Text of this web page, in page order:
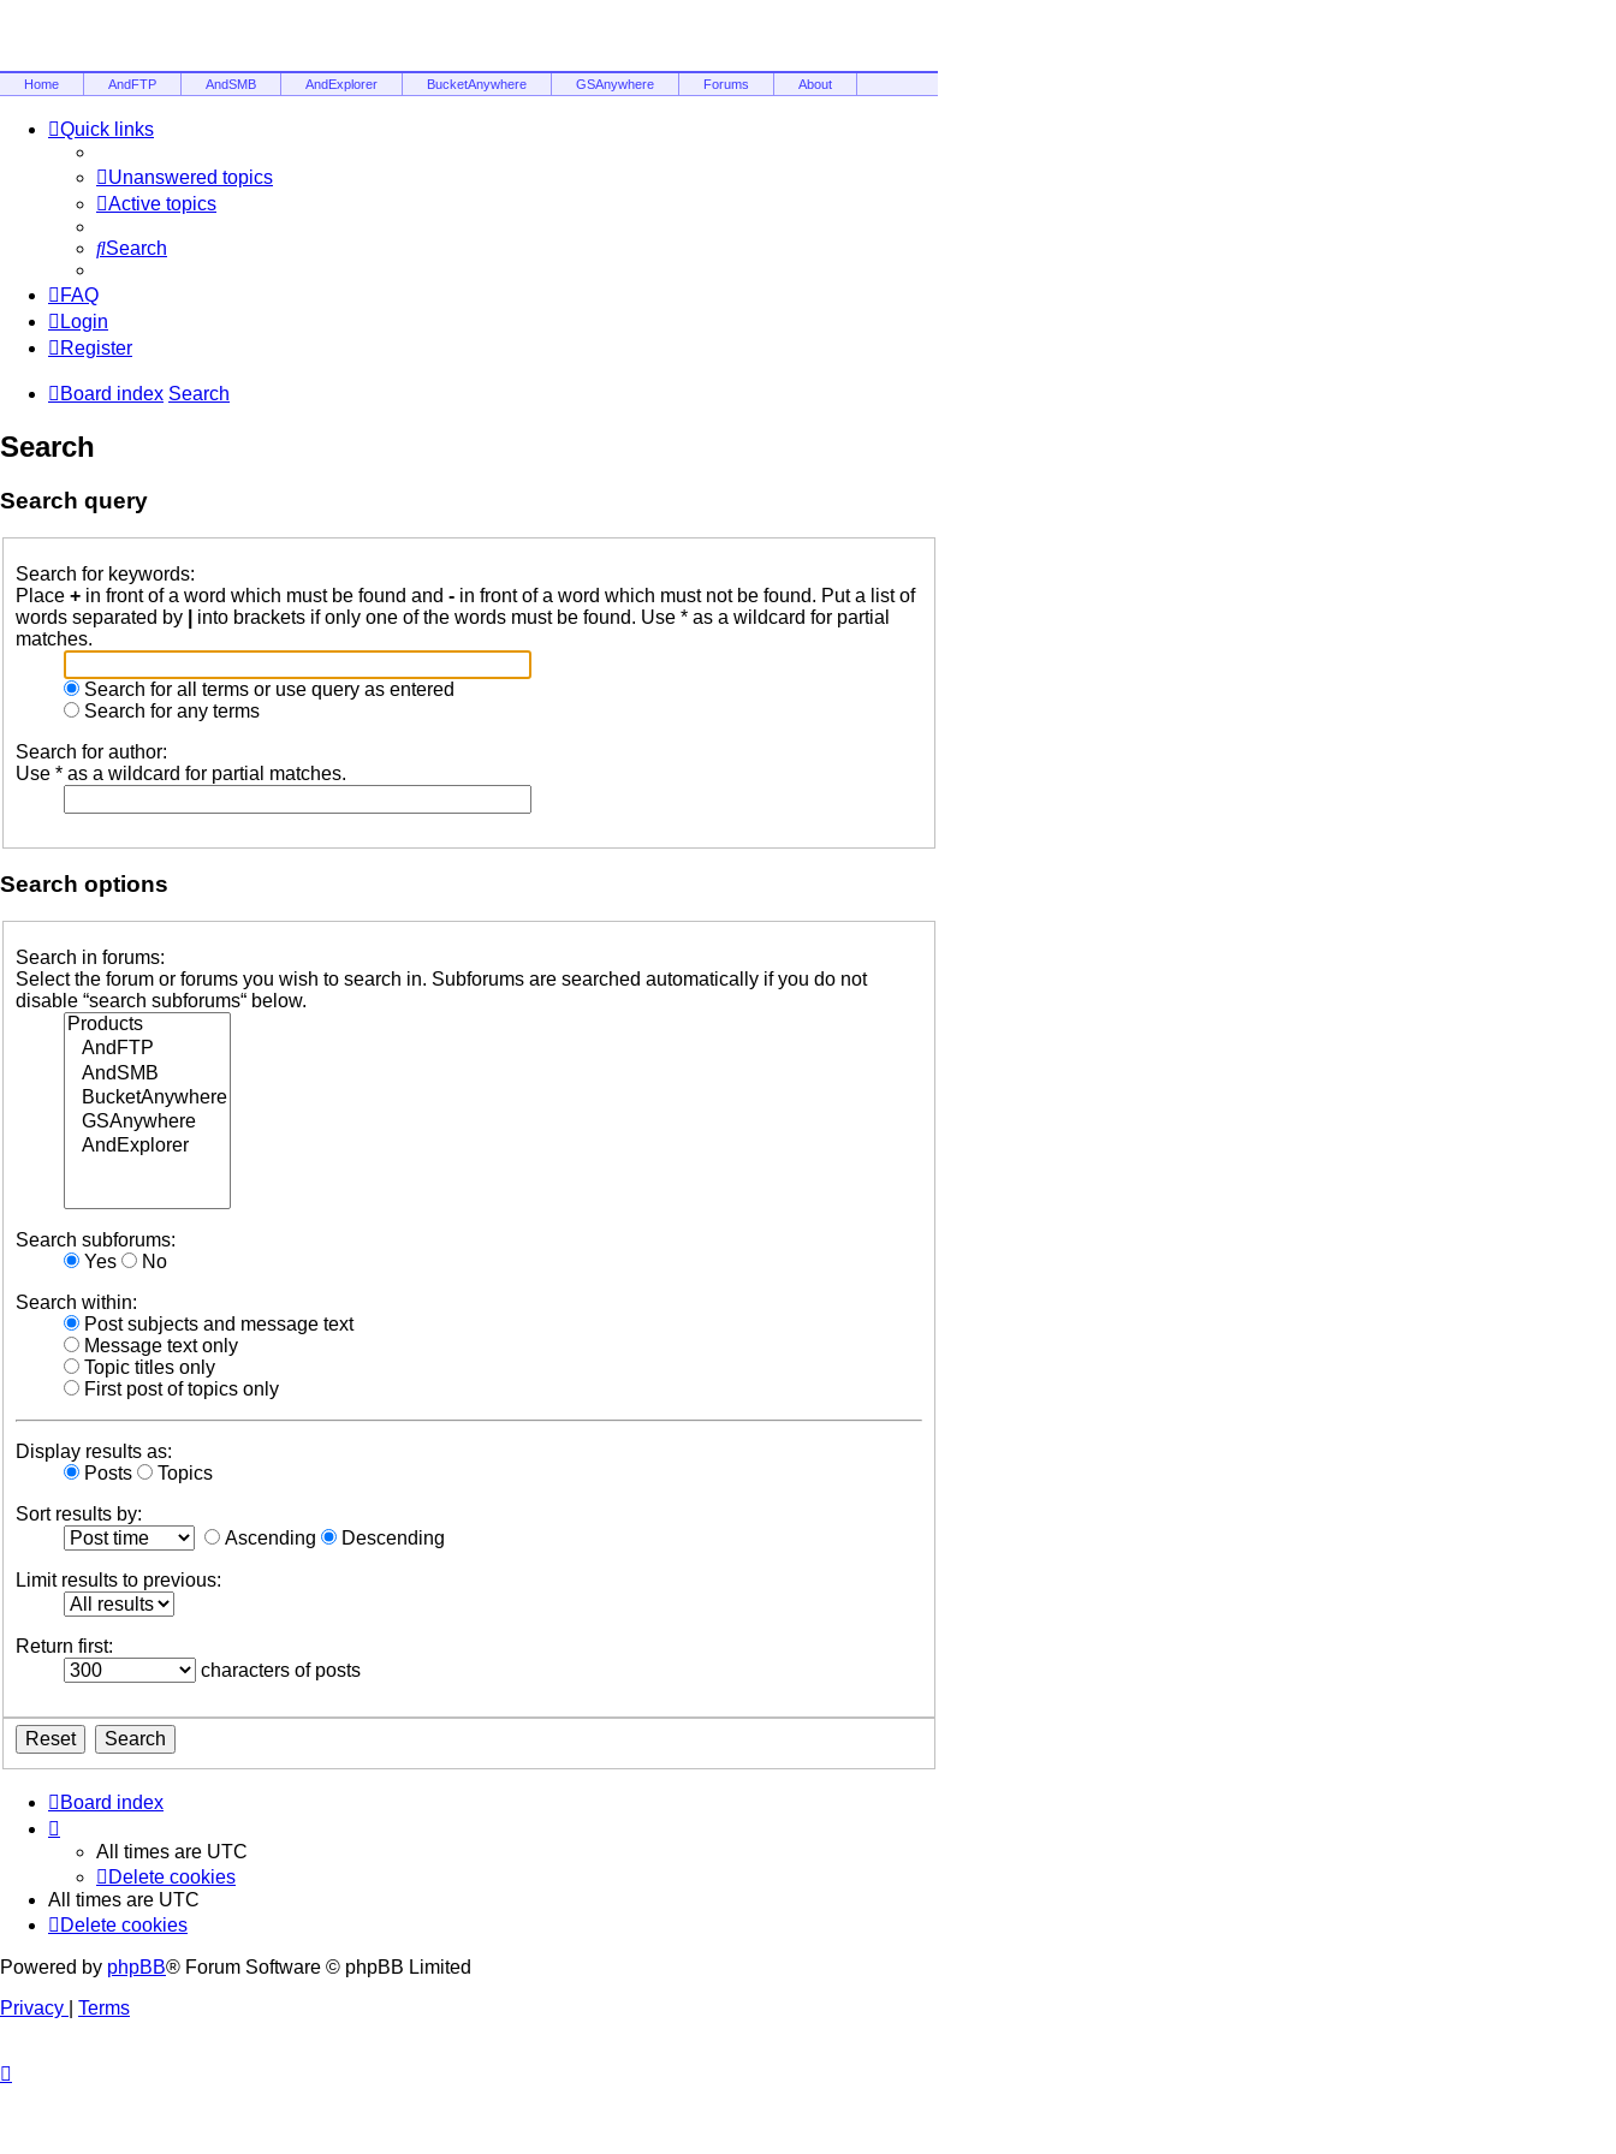
Home AndFTP AndSMB AndExplorer BucketAnywhere GSAnywhere Forums About
Quick links
Unanswered topics
Active topics
Search
FAQ
Login
Register
Board index Search
Search
Search query
Search for keywords:
Place + in front of a word which must be found and - in front of a word which must not be found. Put a list of
words separated by
into brackets if only one of the words must be found. Use * as a wildcard for partial
matches.
Search for all terms or use query as entered
Search for any terms
Search for author:
Use * as a wildcard for partial matches.
Search options
Search in forums:
Select the forum or forums you wish to search in. Subforums are searched automatically if you do not
disable “search subforums“ below.
Search subforums:
Yes
No
Search within:
Post subjects and message text
Message text only
Topic titles only
First post of topics only
Display results as:
Posts
Topics
Sort results by:
Ascending
Descending
Limit results to previous:
Return first:
characters of posts
Board index
All times are UTC
Delete cookies
All times are UTC
Delete cookies
Powered by phpBB® Forum Software © phpBB Limited
Privacy
Terms